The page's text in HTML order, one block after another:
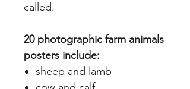
called.
20 photographic farm animals
posters include:
sheep and lamb